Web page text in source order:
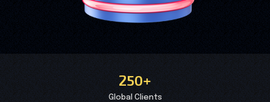
250+
Global Clients